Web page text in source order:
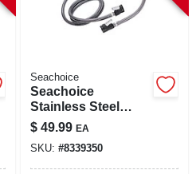
Seachoice
Seachoice
Stainless Steel
Marine Fuel Line
Assembly 1 Pk
$ 49.99 EA
SKU: #8339350